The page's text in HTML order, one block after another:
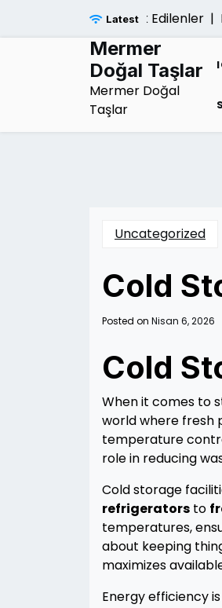
Latest
Hakkinda Merak Edilenler |
Mermer
Doğal Taşlar
Mermer Doğal
Taşlar
Uncategorized
Cold
Posted on Nisan 6, 2026
Cold
When it comes to
world where fresh
temperature
role in reducing
Cold storage
refrigerators to
temperatures,
about keeping
maximizes
Energy efficiency